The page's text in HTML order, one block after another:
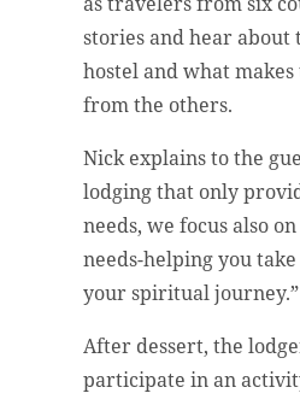
stories and hear about
hostel and what
from the others.
Nick explains to the
lodging that only
needs, we focus also
needs-helping you
your spiritual journey.”
After dessert, the
participate in an